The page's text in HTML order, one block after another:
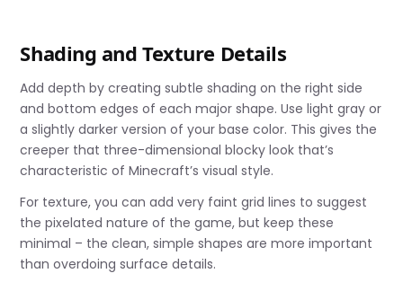
Shading and Texture Details
Add depth by creating subtle shading on the right side
and bottom edges of each major shape. Use light gray or
a slightly darker version of your base color. This gives the
creeper that three-dimensional blocky look that’s
characteristic of Minecraft’s visual style.
For texture, you can add very faint grid lines to suggest
the pixelated nature of the game, but keep these
minimal – the clean, simple shapes are more important
than overdoing surface details.